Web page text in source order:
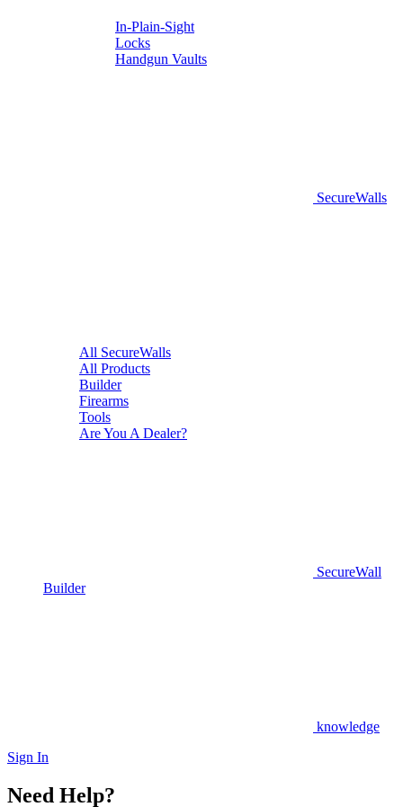
In-Plain-Sight
Locks
Handgun Vaults
SecureWalls
All SecureWalls
All Products
Builder
Firearms
Tools
Are You A Dealer?
SecureWall
Builder
knowledge
Sign In
Need Help?